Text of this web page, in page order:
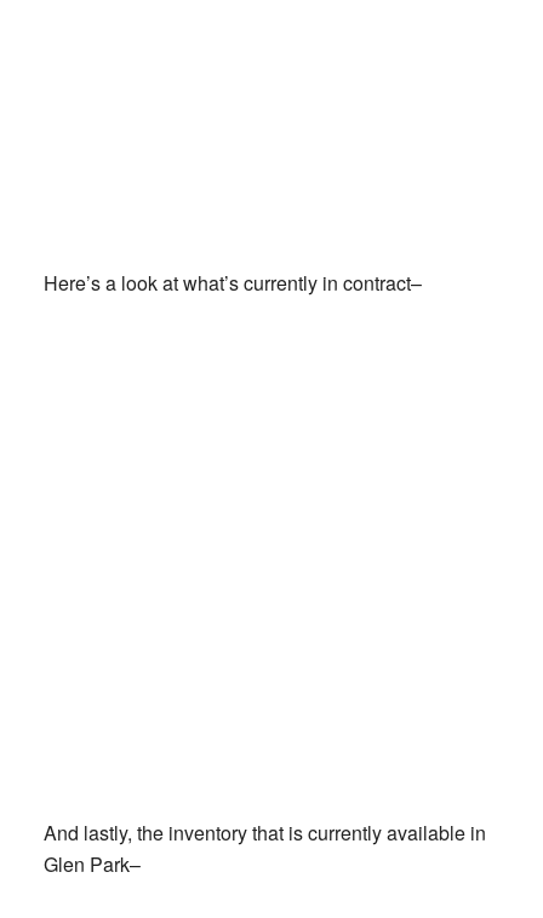
Here’s a look at what’s currently in contract–
And lastly, the inventory that is currently available in
Glen Park–